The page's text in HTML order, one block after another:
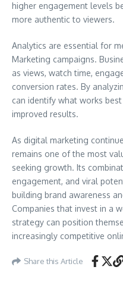
higher engagement levels
more authentic to viewers.
Analytics are essential for
Marketing campaigns.
as views, watch time,
conversion rates. By
can identify what works
improved results.
As digital marketing
remains one of the most
seeking growth. Its
engagement, and viral
building brand awareness
Companies that invest in a
strategy can position
increasingly competitive
Share this Article